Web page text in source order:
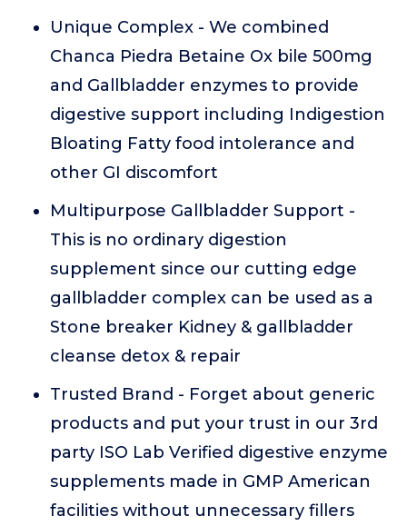
Unique Complex - We combined
Chanca Piedra Betaine Ox bile 500mg
and Gallbladder enzymes to provide
digestive support including Indigestion
Bloating Fatty food intolerance and
other GI discomfort
Multipurpose Gallbladder Support -
This is no ordinary digestion
supplement since our cutting edge
gallbladder complex can be used as a
Stone breaker Kidney & gallbladder
cleanse detox & repair
Trusted Brand - Forget about generic
products and put your trust in our 3rd
party ISO Lab Verified digestive enzyme
supplements made in GMP American
facilities without unnecessary fillers